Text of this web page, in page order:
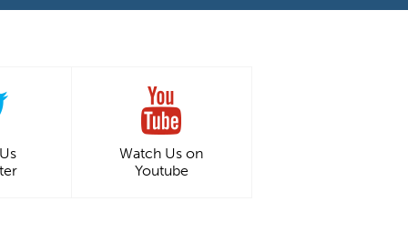
Watch Us on
Youtube